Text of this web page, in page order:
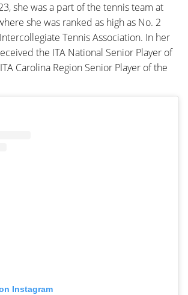
she was a part of the tennis team at
she was ranked as high as No. 2
Tennis Association. In her
the ITA National Senior Player of
Carolina Region Senior Player of the
Instagram